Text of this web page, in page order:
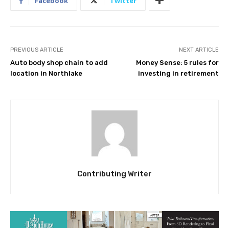
PREVIOUS ARTICLE
Auto body shop chain to add
location in Northlake
NEXT ARTICLE
Money Sense: 5 rules for
investing in retirement
Contributing Writer